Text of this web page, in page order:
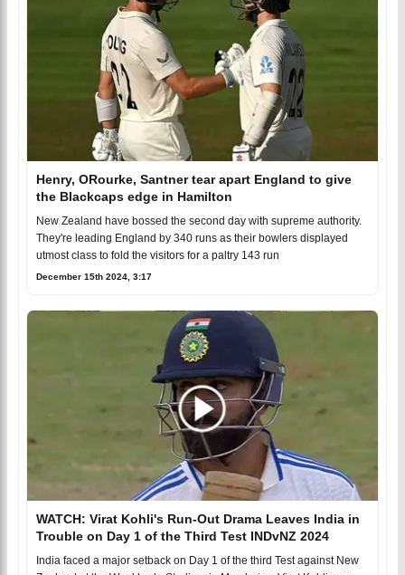
Henry, ORourke, Santner tear apart England to give
the Blackcaps edge in Hamilton
New Zealand have bossed the second day with supreme authority.
They're leading England by 340 runs as their bowlers displayed
utmost class to fold the visitors for a paltry 143 run
December 15th 2024, 3:17
WATCH: Virat Kohli's Run-Out Drama Leaves India in
Trouble on Day 1 of the Third Test INDvNZ 2024
India faced a major setback on Day 1 of the third Test against New